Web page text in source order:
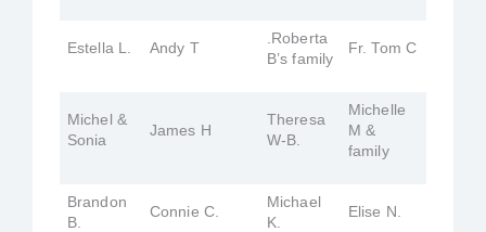
Estella L. Andy T
.Roberta
B’s family
Fr. Tom C
Michel &
Sonia
James H
Theresa
W-B.
Michelle
M &
family
Brandon
B.
Connie C.
Michael
K.
Elise N.